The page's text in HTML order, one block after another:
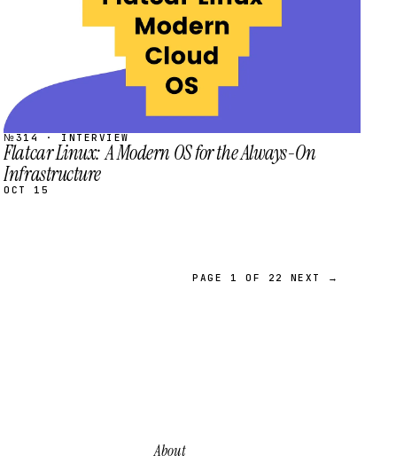
№314 · INTERVIEW
Flatcar Linux: A Modern OS for the Always-On
Infrastructure
OCT 15
PAGE 1 OF 22 NEXT →
About